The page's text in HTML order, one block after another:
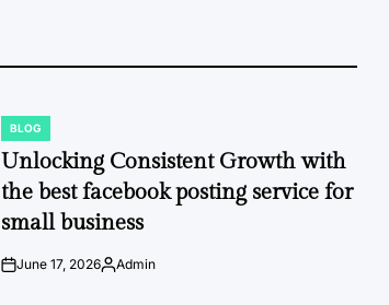
POSTED
IN
BLOG
Unlocking Consistent Growth with
the best facebook posting service for
small business
onJune 17, 2026Posted
Admin